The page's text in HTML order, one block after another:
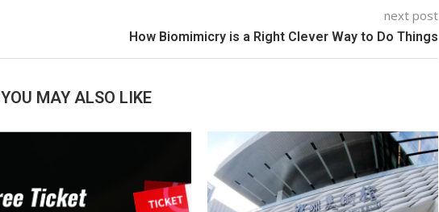
next post
How Biomimicry is a Right Clever Way to Do Things
YOU MAY ALSO LIKE